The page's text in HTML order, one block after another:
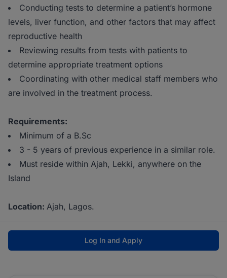
Conducting tests to determine a patient’s hormone
levels, liver function, and other factors that may affect
reproductive health
Reviewing results from tests with patients to
determine appropriate treatment options
Coordinating with other medical staff members who
are involved in the treatment process.
Requirements:
Minimum of a B.Sc
3 - 5 years of previous experience in a similar role.
Must reside within Ajah, Lekki, anywhere on the
Island
Location: Ajah, Lagos.
Log In and Apply